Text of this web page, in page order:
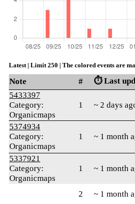
Latest | Limit 250 | The colored events are
Note # ⏱️ Last
5433397
Category:
Organicmaps
1 ~ 2 days
5374934
Category:
Organicmaps
1 ~ 1 month
5337921
Category:
Organicmaps
1 ~ 1 month
2 ~ 1 month